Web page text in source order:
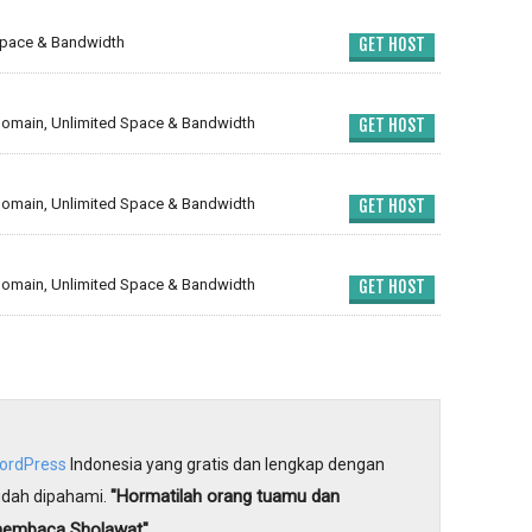
& Bandwidth GET HOST
Unlimited Space & Bandwidth GET HOST
Unlimited Space & Bandwidth GET HOST
Unlimited Space & Bandwidth GET HOST
Indonesia yang gratis dan lengkap dengan
dipahami. "Hormatilah orang tuamu dan